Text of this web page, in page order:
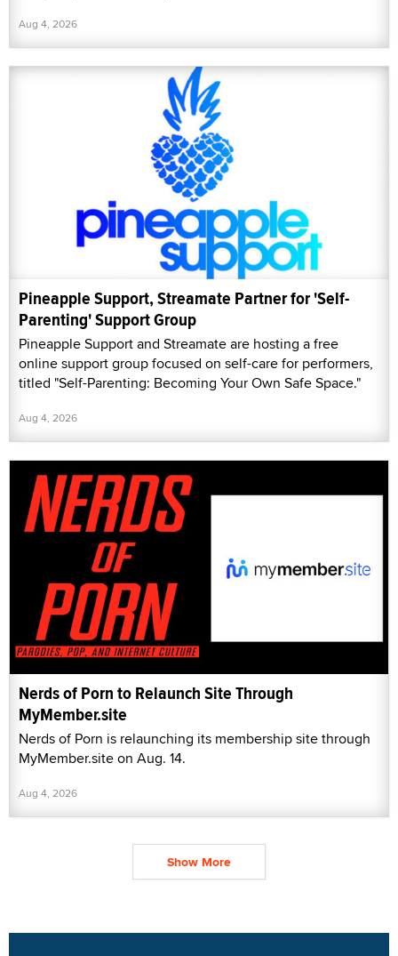
Aug 4, 2026
Pineapple Support, Streamate Partner for 'Self-
Parenting' Support Group
Pineapple Support and Streamate are hosting a free
online support group focused on self-care for performers,
titled "Self-Parenting: Becoming Your Own Safe Space."
Aug 4, 2026
Nerds of Porn to Relaunch Site Through
MyMember.site
Nerds of Porn is relaunching its membership site through
MyMember.site on Aug. 14.
Aug 4, 2026
Show More